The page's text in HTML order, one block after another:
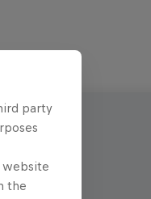
party
website
the